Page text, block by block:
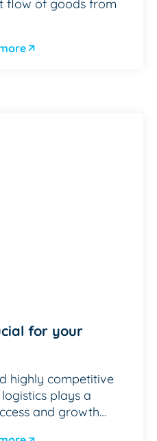
flow of goods from
for your
highly competitive
plays a
and growth…